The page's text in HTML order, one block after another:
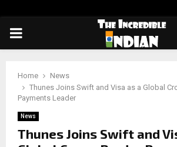
PRIMARY
Home
News
Thunes Joins Swift and Visa as a Global
Payments Leader
News
Thunes Joins Swift and